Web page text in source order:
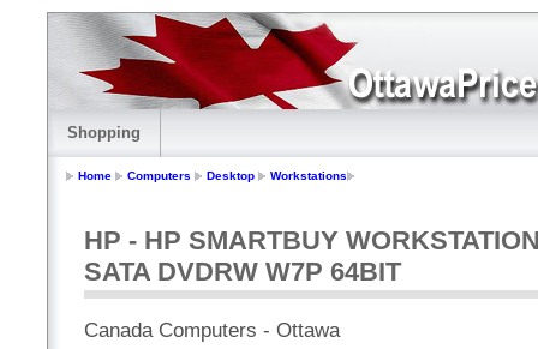
Shopping
Home Computers Desktop Workstations
HP - HP SMARTBUY
SATA DVDRW W7P 64BIT
Canada Computers - Ottawa